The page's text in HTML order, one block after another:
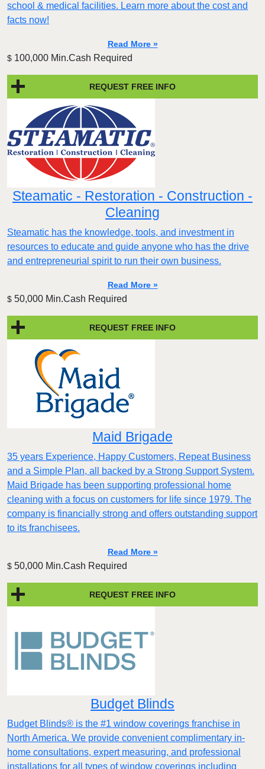
school & medical facilities. Learn more about the cost and
facts now!
Read More »
$ 100,000 Min.Cash Required
REQUEST FREE INFO
Steamatic - Restoration - Construction -
Cleaning
Steamatic has the knowledge, tools, and investment in
resources to educate and guide anyone who has the drive
and entrepreneurial spirit to run their own business.
Read More »
$ 50,000 Min.Cash Required
REQUEST FREE INFO
Maid Brigade
35 years Experience, Happy Customers, Repeat Business
and a Simple Plan, all backed by a Strong Support System.
Maid Brigade has been supporting professional home
cleaning with a focus on customers for life since 1979. The
company is financially strong and offers outstanding support
to its franchisees.
Read More »
$ 50,000 Min.Cash Required
REQUEST FREE INFO
Budget Blinds
Budget Blinds® is the #1 window coverings franchise in
North America. We provide convenient complimentary in-
home consultations, expert measuring, and professional
installations for all types of window coverings including